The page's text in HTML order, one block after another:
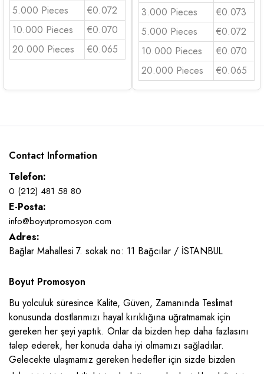
5.000 Pieces
€0.072
10.000 Pieces
€0.070
20.000 Pieces
€0.065
3.000 Pieces
€0.073
5.000 Pieces
€0.072
10.000 Pieces
€0.070
20.000 Pieces
€0.065
Contact Information
Telefon:
0 (212) 481 58 80
E-Posta:
info@boyutpromosyon.com
Adres:
Bağlar Mahallesi 7. sokak no: 11 Bağcılar / İSTANBUL
Boyut Promosyon
Bu yolculuk süresince Kalite, Güven, Zamanında Teslimat
konusunda dostlarımızı hayal kırıklığına uğratmamak için
gereken her şeyi yaptık. Onlar da bizden hep daha fazlasını
talep ederek, her konuda daha iyi olmamızı sağladılar.
Gelecekte ulaşmamız gereken hedefler için sizde bizden